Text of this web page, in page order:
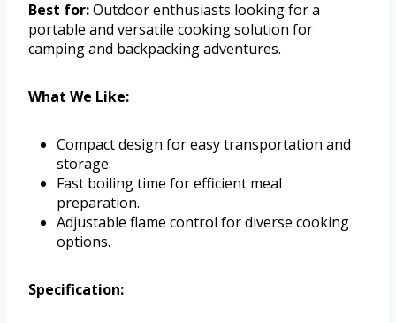
Best for:Outdoor enthusiasts looking for a
portable and versatile cooking solution for
camping and backpacking adventures.
What We Like:
Compact design for easy transportation and
storage.
Fast boiling time for efficient meal
preparation.
Adjustable flame control for diverse cooking
options.
Specification: